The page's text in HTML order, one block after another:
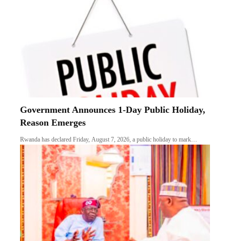
Government Announces 1-Day Public Holiday,
Reason Emerges
Rwanda has declared Friday, August 7, 2026, a public holiday to mark…